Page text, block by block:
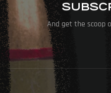
And get the scoop